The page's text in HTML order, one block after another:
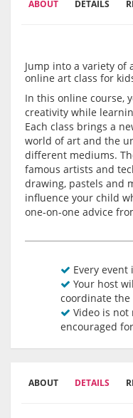
ABOUT DETAILS
Jump into a variety
online art class for
In this online course,
creativity while
Each class brings a
world of art and the
different mediums.
famous artists and
drawing, pastels and
influence your child
one-on-one advice
Every
Your host
coordinate
Video is
encouraged
ABOUT DETAILS